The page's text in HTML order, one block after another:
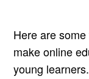
Here are
make online
young learners.